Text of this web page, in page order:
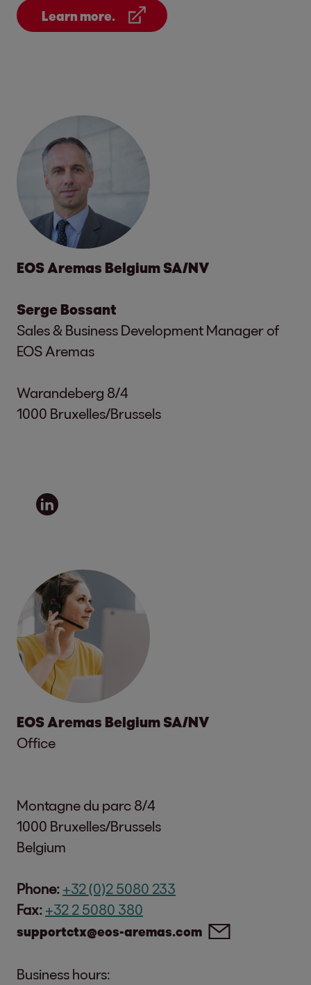
Learn more.
EOS Aremas Belgium SA/NV
Serge Bossant
Sales & Business Development Manager of
EOS Aremas
Warandeberg 8/4
1000 Bruxelles/Brussels
EOS Aremas Belgium SA/NV
Office
Montagne du parc 8/4
1000 Bruxelles/Brussels
Belgium
Phone: +32 (0)2 5080 233
Fax: +32 2 5080 380
supportctx@eos-aremas.com
Business hours: